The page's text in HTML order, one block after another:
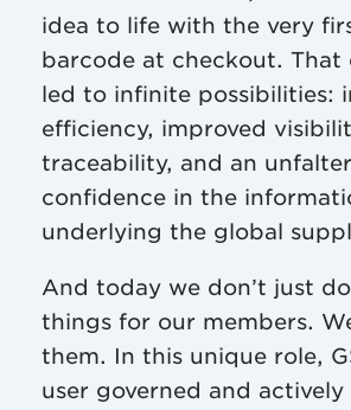
idea to life with the very
barcode at checkout. That
led to infinite possibilities:
efficiency, improved
traceability, and an
confidence in the
underlying the global
And today we don’t just
things for our members.
them. In this unique role,
user governed and